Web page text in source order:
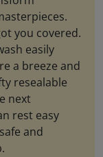
you covered.
easily
a breeze and
resealable
next
rest easy
and